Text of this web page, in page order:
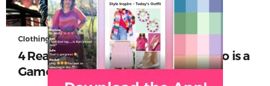
Clothing
4 Reasons Why Your Yin/Yang Combo is a
Game-Changer for Your Style